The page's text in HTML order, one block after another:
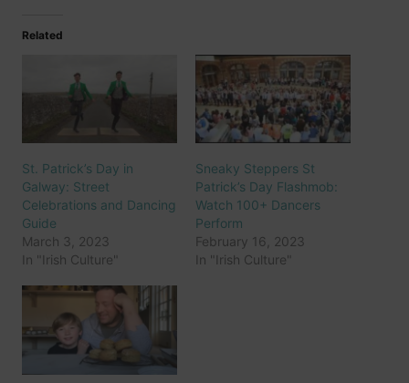
Related
St. Patrick’s Day in
Galway: Street
Celebrations and Dancing
Guide
March 3, 2023
In "Irish Culture"
Sneaky Steppers St
Patrick’s Day Flashmob:
Watch 100+ Dancers
Perform
February 16, 2023
In "Irish Culture"